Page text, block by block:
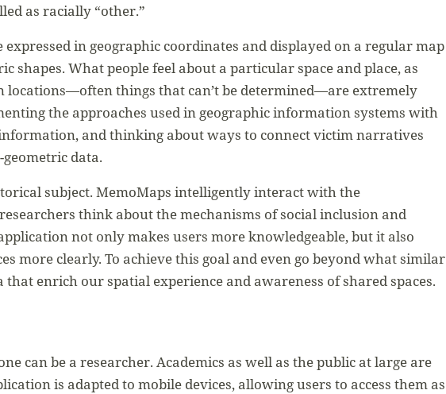
as racially “other.”
in geographic coordinates and displayed on a regular map
shapes. What people feel about a particular space and place, as
locations—often things that can’t be determined—are extremely
the approaches used in geographic information systems with
and thinking about ways to connect victim narratives
data.
subject. MemoMaps intelligently interact with the
think about the mechanisms of social inclusion and
not only makes users more knowledgeable, but it also
more clearly. To achieve this goal and even go beyond what similar
enrich our spatial experience and awareness of shared spaces.
can be a researcher. Academics as well as the public at large are
is adapted to mobile devices, allowing users to access them as